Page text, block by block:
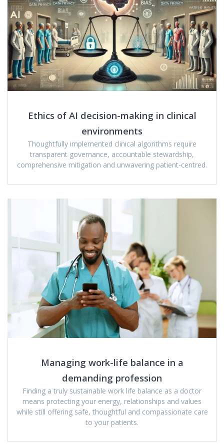
Ethics of AI decision-making in clinical
environments
Thoughtfully implemented clinical algorithms require
transparent governance, accountable stewardship,
comprehensive mitigation and unwavering patient-centred.
Managing work-life balance in a
demanding profession
Finding a truly sustainable work life balance as a doctor
means protecting your energy, relationships and values
while still offering safe, thoughtful and compassionate care
to your patients.